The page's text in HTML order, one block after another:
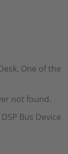
One of the
not found.
Bus Device